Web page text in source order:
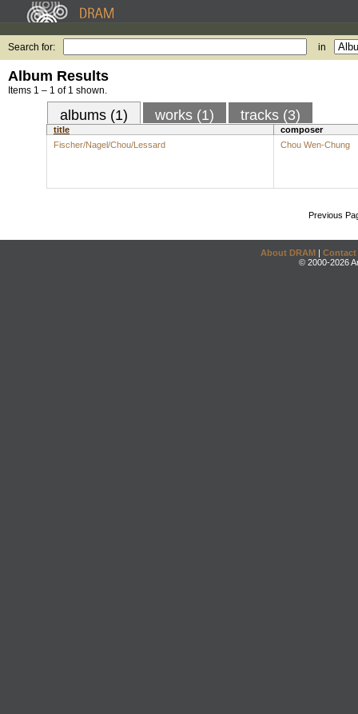
Search for: in
Album Results
Items 1 – 1 of 1 shown.
albums (1) works (1) tracks (3)
title
composer
Fischer/Nagel/Chou/Lessard
Chou Wen-Chung
Previous
About DRAM | Contact
© 2000-2026